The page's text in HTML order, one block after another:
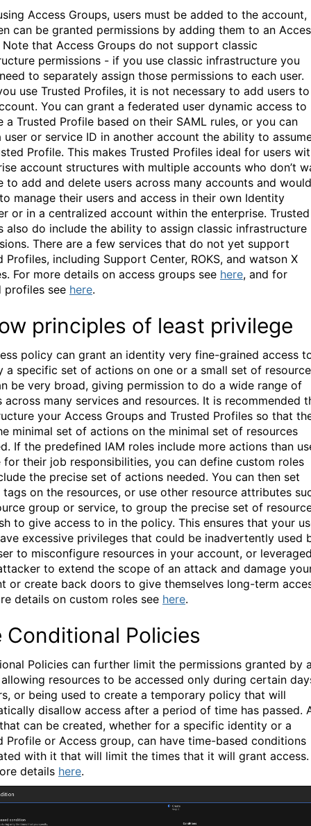
Access Groups, users must be added to the account,
can be granted permissions by adding them to an
Note that Access Groups do not support classic
permissions - if you use classic infrastructure you
to separately assign those permissions to each user.
use Trusted Profiles, it is not necessary to add users to
You can grant a federated user dynamic access to
a Trusted Profile based on their SAML rules, or you can
user or service ID in another account the ability to
Profile. This makes Trusted Profiles ideal for users
account structures with multiple accounts who don’t
to add and delete users across many accounts and would
manage their users and access in their own Identity
or in a centralized account within the enterprise. Trusted
also do include the ability to assign classic infrastructure
There are a few services that do not yet support
Profiles, including Support Center, ROKS, and watson X
For more details on access groups see here, and for
profiles see here.
principles of least privilege
policy can grant an identity very fine-grained access
a specific set of actions on one or a small set of
be very broad, giving permission to do a wide range of
across many services and resources. It is recommended
your Access Groups and Trusted Profiles so that
minimal set of actions on the minimal set of resources
If the predefined IAM roles include more actions than
for their job responsibilities, you can define custom roles
the precise set of actions needed. You can then set
tags on the resources, or use other resource attributes
group or service, to group the precise set of
to give access to in the policy. This ensures that your
excessive privileges that could be inadvertently used
to misconfigure resources in your account, or
to extend the scope of an attack and damage
or create back doors to give themselves long-term
details on custom roles see here.
Conditional Policies
Policies can further limit the permissions granted by
resources to be accessed only during certain
or being used to create a temporary policy that will
disallow access after a period of time has passed.
can be created, whether for a specific identity or a
Profile or Access group, can have time-based conditions
with it that will limit the times that it will grant access.
details here.